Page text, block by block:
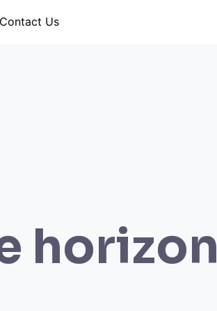
Contact Us
horizon